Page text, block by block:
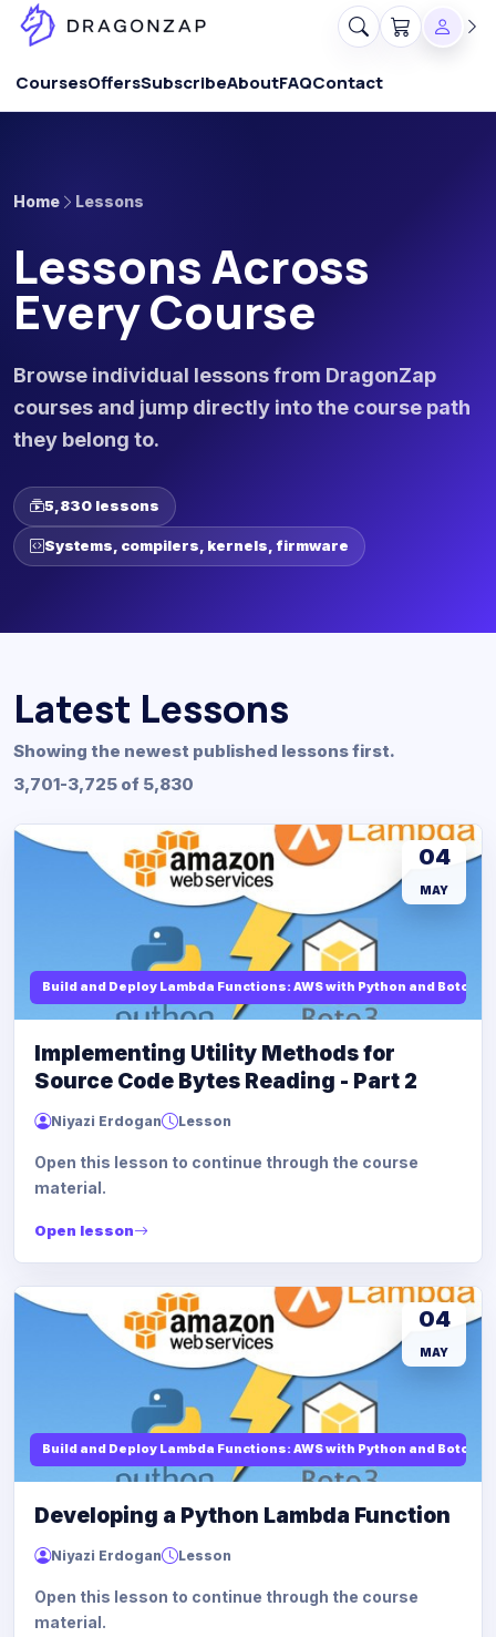
CoursesOffersSubscribeAboutFAQContact
Home Lessons
Lessons Across
Every Course
Browse individual lessons from DragonZap
courses and jump directly into the course path
they belong to.
5,830 lessons
Systems, compilers, kernels, firmware
Latest Lessons
Showing the newest published lessons first.
3,701-3,725 of 5,830
Build and Deploy Lambda Functions: AWS with Python and Boto3
04
MAY
Implementing Utility Methods for
Source Code Bytes Reading - Part 2
Niyazi Erdogan Lesson
Open this lesson to continue through the course
material.
Open lesson
Build and Deploy Lambda Functions: AWS with Python and Boto3
04
MAY
Developing a Python Lambda Function
Niyazi Erdogan Lesson
Open this lesson to continue through the course
material.